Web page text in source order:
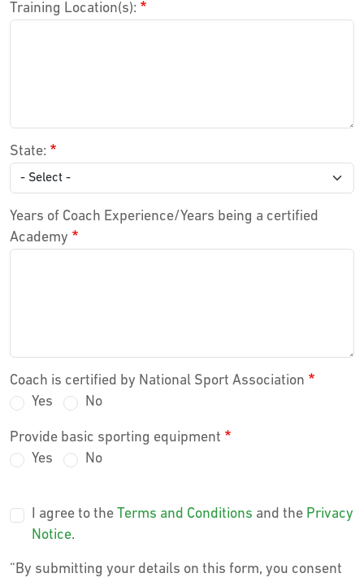
Training Location(s):
State:
Years of Coach Experience/Years being a certified
Academy
Coach is certified by National Sport Association
Yes
No
Provide basic sporting equipment
Yes
No
I agree to the Terms and Conditions and the Privacy
Notice.
“By submitting your details on this form, you consent